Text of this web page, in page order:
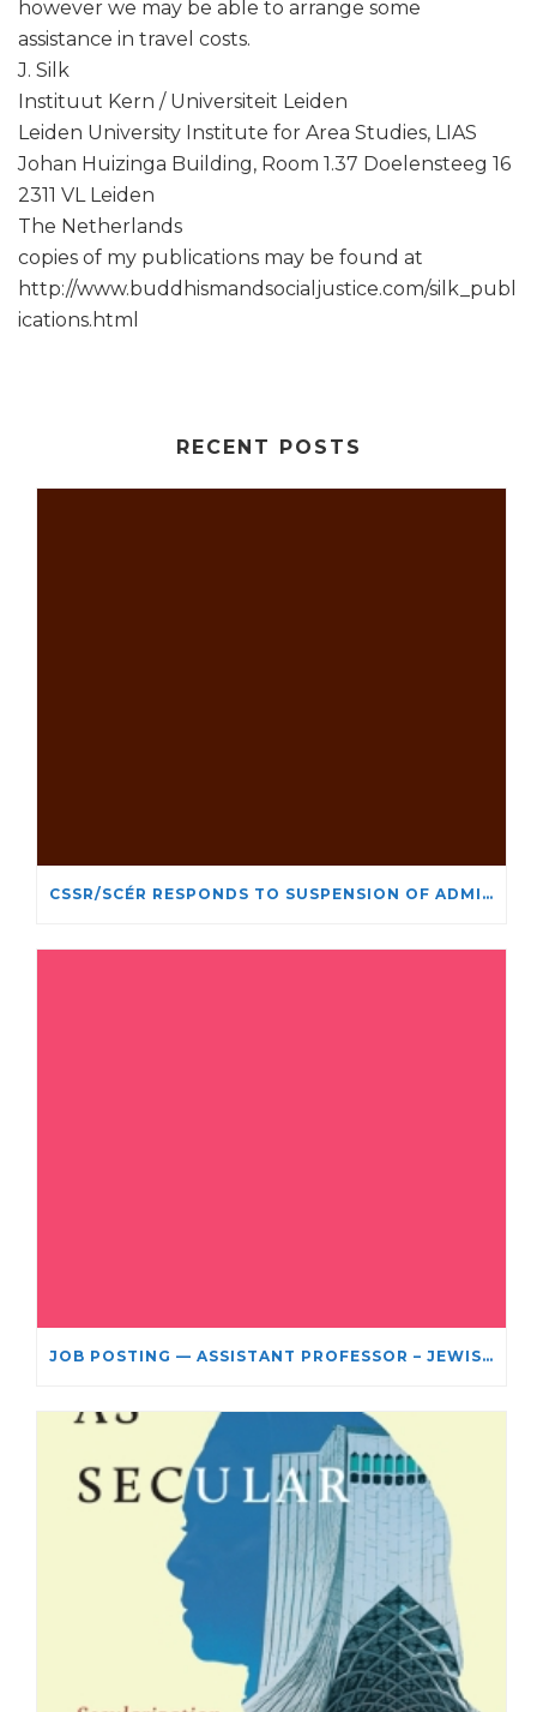
however we may be able to arrange some
assistance in travel costs.
J. Silk
Instituut Kern / Universiteit Leiden
Leiden University Institute for Area Studies, LIAS
Johan Huizinga Building, Room 1.37 Doelensteeg 16
2311 VL Leiden
The Netherlands
copies of my publications may be found at
http://www.buddhismandsocialjustice.com/silk_publ
ications.html
RECENT POSTS
CSSR/SCÉR RESPONDS TO SUSPENSION OF ADMISSIONS IN YORK UNIVERSITY’S RELIGIOUS STUDIES PROGRAM
JOB POSTING — ASSISTANT PROFESSOR – JEWISH STUDIES